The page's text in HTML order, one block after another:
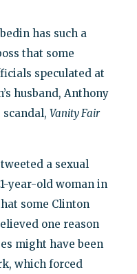
has such a
that some
speculated at
husband, Anthony
scandal, Vanity Fair
a sexual
year-old woman in
some Clinton
one reason
might have been
which forced